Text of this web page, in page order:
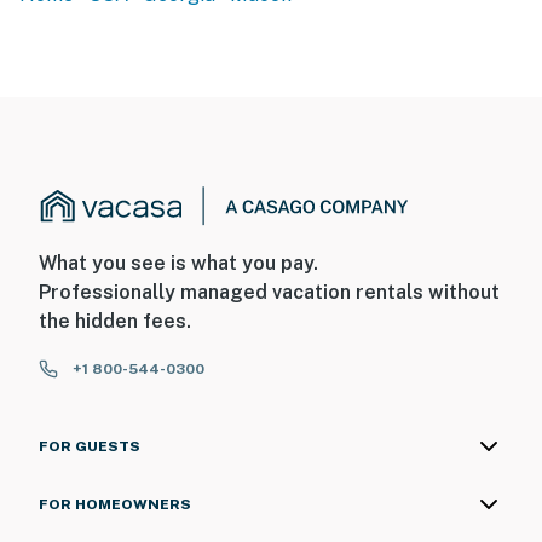
What you see is what you pay.
Professionally managed vacation rentals without
the hidden fees.
+1 800-544-0300
FOR GUESTS
FOR HOMEOWNERS